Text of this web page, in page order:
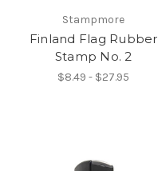
Stampmore
Finland Flag Rubber
Stamp No. 2
$8.49 - $27.95